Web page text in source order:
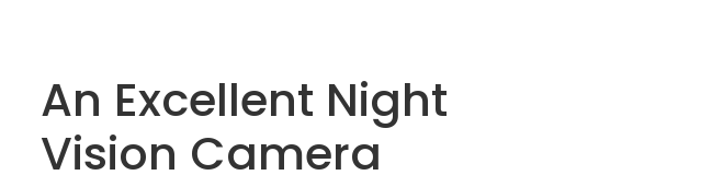
An Excellent Night
Vision Camera